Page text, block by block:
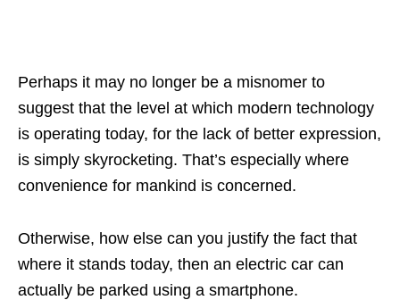
Perhaps it may no longer be a misnomer to
suggest that the level at which modern technology
is operating today, for the lack of better expression,
is simply skyrocketing. That’s especially where
convenience for mankind is concerned.
Otherwise, how else can you justify the fact that
where it stands today, then an electric car can
actually be parked using a smartphone.